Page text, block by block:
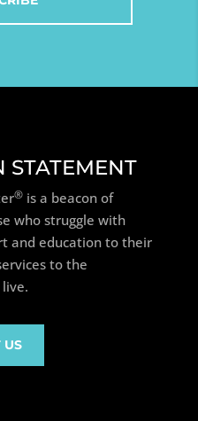
STATEMENT
®is a beacon of
who struggle with
and education to their
to the
US